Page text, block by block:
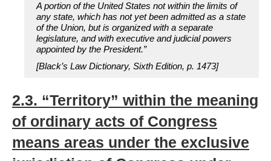
A portion of the United States not within the limits of
any state, which has not yet been admitted as a state
of the Union, but is organized with a separate
legislature, and with executive and judicial powers
appointed by the President.”
[Black’s Law Dictionary, Sixth Edition, p. 1473]
2.3. “Territory” within the meaning
of ordinary acts of Congress
means areas under the exclusive